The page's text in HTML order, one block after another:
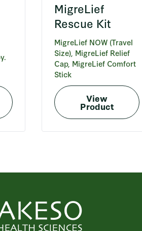
MigreLief
Rescue Kit
MigreLief NOW (Travel
Size), MigreLief Relief
Cap, MigreLief Comfort
Stick
View
Product